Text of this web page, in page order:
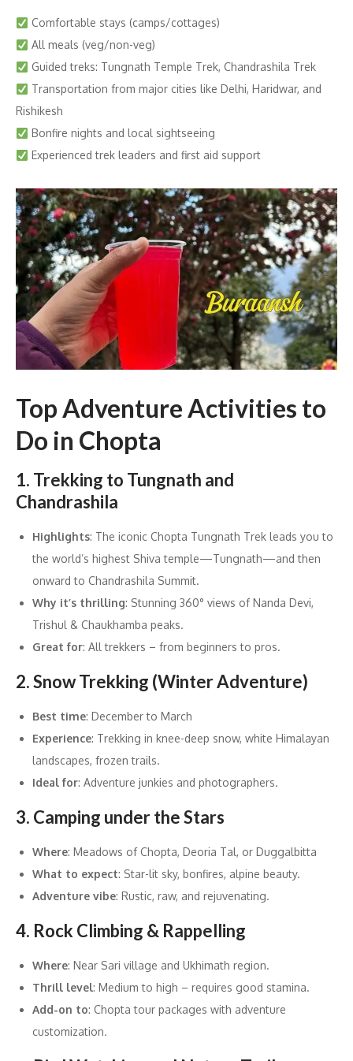
Comfortable stays (camps/cottages)
All meals (veg/non-veg)
Guided treks: Tungnath Temple Trek, Chandrashila Trek
Transportation from major cities like Delhi, Haridwar, and
Rishikesh
Bonfire nights and local sightseeing
Experienced trek leaders and first aid support
Top Adventure Activities to
Do in Chopta
1. Trekking to Tungnath and
Chandrashila
Highlights: The iconic Chopta Tungnath Trek leads you to
the world’s highest Shiva temple—Tungnath—and then
onward to Chandrashila Summit.
Why it’s thrilling: Stunning 360° views of Nanda Devi,
Trishul & Chaukhamba peaks.
Great for: All trekkers – from beginners to pros.
2. Snow Trekking (Winter Adventure)
Best time: December to March
Experience: Trekking in knee-deep snow, white Himalayan
landscapes, frozen trails.
Ideal for: Adventure junkies and photographers.
3. Camping under the Stars
Where: Meadows of Chopta, Deoria Tal, or Duggalbitta
What to expect: Star-lit sky, bonfires, alpine beauty.
Adventure vibe: Rustic, raw, and rejuvenating.
4. Rock Climbing & Rappelling
Where: Near Sari village and Ukhimath region.
Thrill level: Medium to high – requires good stamina.
Add-on to: Chopta tour packages with adventure
customization.